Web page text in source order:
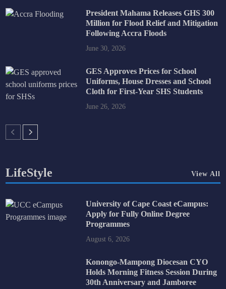
President Mahama Releases GHS 300
Million for Flood Relief and Mitigation
Following Accra Floods
June 30, 2026
GES Approves Prices for School
Uniforms, House Dresses and School
Cloth for First-Year SHS Students
June 26, 2026
LifeStyle View All
University of Cape Coast eCampus:
Apply for Fully Online Degree
Programmes
August 6, 2026
Konongo-Mampong Diocesan CYO
Holds Morning Fitness Session During
30th Anniversary and Jamboree